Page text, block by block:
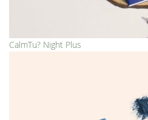
CalmTu? Night Plus